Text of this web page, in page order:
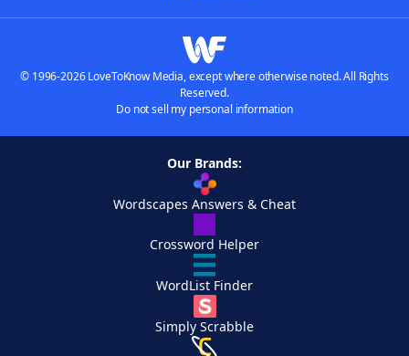
© 1996-2026 LoveToKnow Media, except where otherwise noted. All Rights
Reserved.
Do not sell my personal information
Our Brands:
Wordscapes Answers & Cheat
Crossword Helper
WordList Finder
Simply Scrabble